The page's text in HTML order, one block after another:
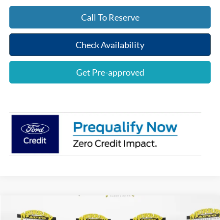
Call To Reserve
Check Availability
Get Pre-approved
2026Ford F-150
$8,321 $53,922
Compare Vehicle